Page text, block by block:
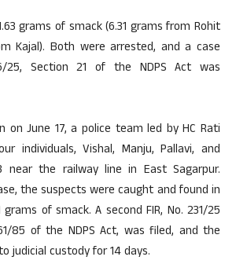
grams of smack (6.31 grams from Rohit
Kajal). Both were arrested, and a case
25, Section 21 of the NDPS Act was
on June 17, a police team led by HC Rati
individuals, Vishal, Manju, Pallavi, and
near the railway line in East Sagarpur.
the suspects were caught and found in
of smack. A second FIR, No. 231/25
85 of the NDPS Act, was filed, and the
judicial custody for 14 days.